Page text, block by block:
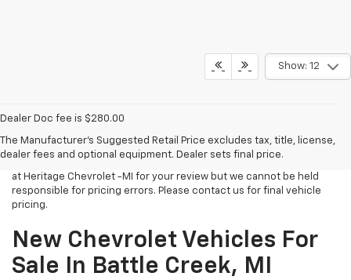
Show: 12
Dealer Doc fee is $280.00
The Manufacturer's Suggested Retail Price excludes tax, title, license,
dealer fees and optional equipment. Dealer sets final price.
All Vehicles Tax, title, license and dealer fees (unless itemized
above) are extra. Not available with special finance or lease offers.
at Heritage Chevrolet -MI for your review but we cannot be held
responsible for pricing errors. Please contact us for final vehicle
pricing.
New Chevrolet Vehicles For
Sale In Battle Creek, MI